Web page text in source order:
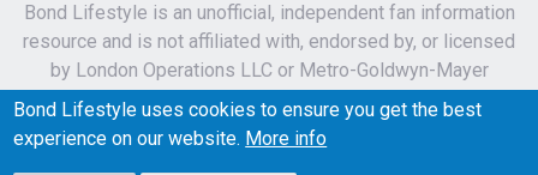
Bond Lifestyle is an unofficial, independent fan information
resource and is not affiliated with, endorsed by, or licensed
by London Operations LLC or Metro-Goldwyn-Mayer
Studios Inc.
James Bond, 007 and related names, characters,
Bond Lifestyle uses cookies to ensure you get the best
experience on our website. More info